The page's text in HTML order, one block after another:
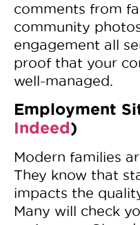
comments from
community
engagement all
proof that your
well-managed.
Employment
Indeed)
Modern families
They know that
impacts the
Many will check